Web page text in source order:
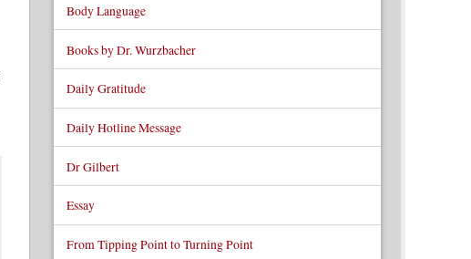
Body Language
Books by Dr. Wurzbacher
Daily Gratitude
Daily Hotline Message
Dr Gilbert
Essay
From Tipping Point to Turning Point